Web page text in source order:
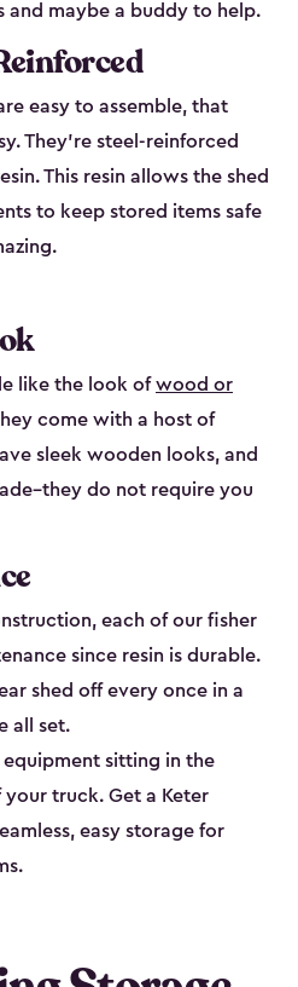
and maybe a buddy to help.
easy to assemble, that
They’re steel-reinforced
This resin allows the shed
to keep stored items safe
like the look ofwood or
come with a host of
sleek wooden looks, and
do not require you
each of our fisher
since resin is durable.
shed off every once in a
all set.
equipment sitting in the
truck. Get a Keter
easy storage for